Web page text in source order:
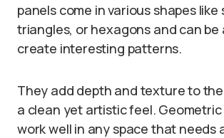
panels come in various shapes like
triangles, or hexagons and can
create interesting patterns.
They add depth and texture to
a clean yet artistic feel. Geometric
work well in any space that needs